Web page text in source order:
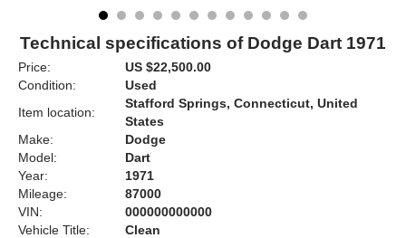
Technical specifications of Dodge Dart 1971
Price:
US $22,500.00
Condition:
Used
Item location:
Stafford Springs, Connecticut, United
States
Make:
Dodge
Model:
Dart
Year:
1971
Mileage:
87000
VIN:
000000000000
Vehicle Title:
Clean